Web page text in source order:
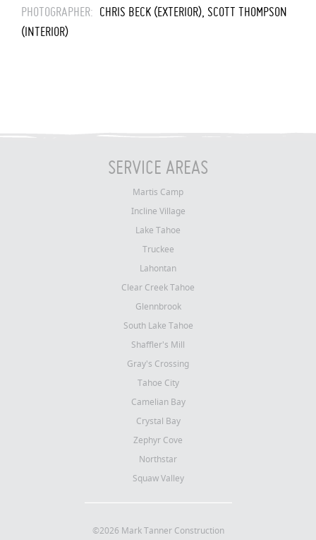
PHOTOGRAPHER: CHRIS BECK (EXTERIOR), SCOTT THOMPSON
(INTERIOR)
SERVICE AREAS
Martis Camp
Incline Village
Lake Tahoe
Truckee
Lahontan
Clear Creek Tahoe
Glennbrook
South Lake Tahoe
Shaffler's Mill
Gray's Crossing
Tahoe City
Camelian Bay
Crystal Bay
Zephyr Cove
Northstar
Squaw Valley
©2026 Mark Tanner Construction